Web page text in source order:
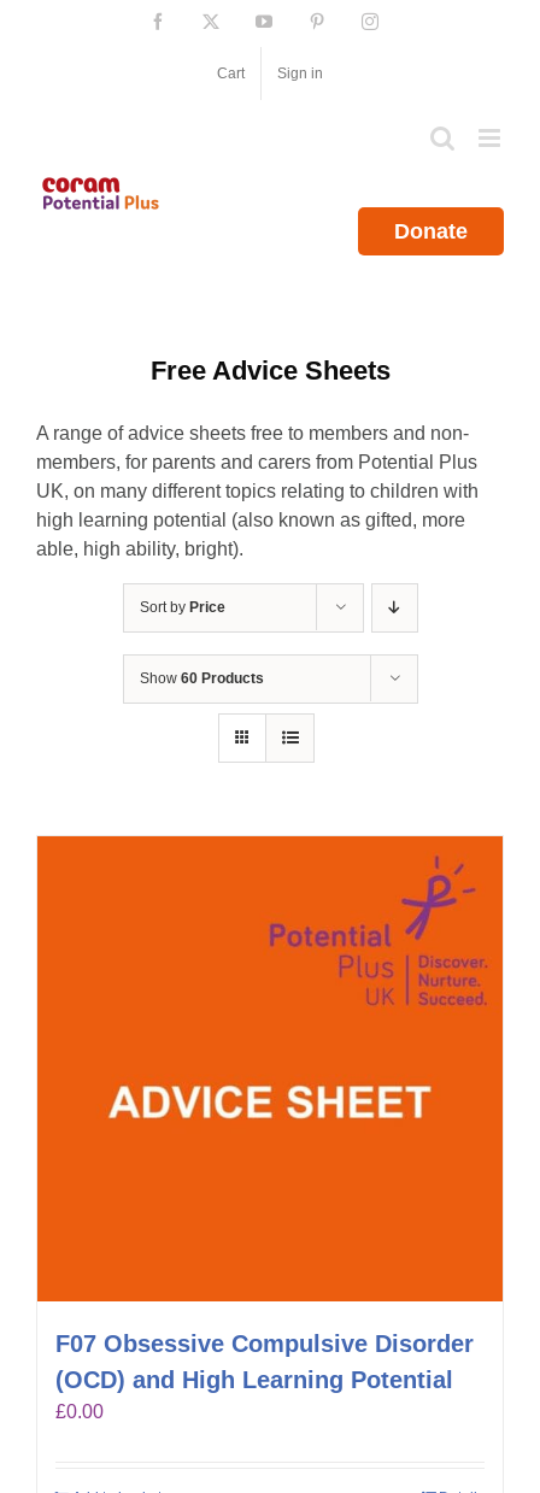
Facebook YouTube PinterestInstagram
Cart Sign in
Donate
Free Advice Sheets
A range of advice sheets free to members and non-
members, for parents and carers from Potential Plus
UK, on many different topics relating to children with
high learning potential (also known as gifted, more
able, high ability, bright).
Sort by Price
Show 60 Products
F07 Obsessive Compulsive Disorder
(OCD) and High Learning Potential
£0.00